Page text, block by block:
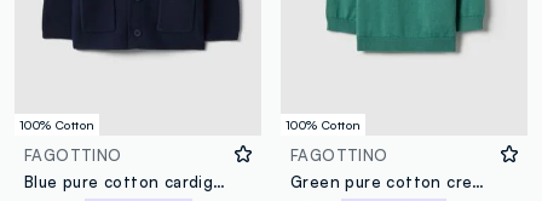
100% Cotton
FAGOTTINO
Blue pure cotton cardigan for children, regular fit with pockets and buttons
100% Cotton
FAGOTTINO
Green pure cotton crewneck sweater for children in regular fit